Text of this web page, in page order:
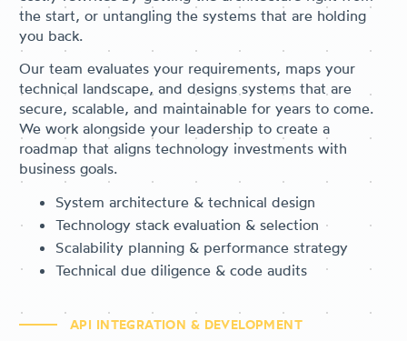
the start, or untangling the systems that are holding
you back.
Our team evaluates your requirements, maps your
technical landscape, and designs systems that are
secure, scalable, and maintainable for years to come.
We work alongside your leadership to create a
roadmap that aligns technology investments with
business goals.
System architecture & technical design
Technology stack evaluation & selection
Scalability planning & performance strategy
Technical due diligence & code audits
API INTEGRATION & DEVELOPMENT